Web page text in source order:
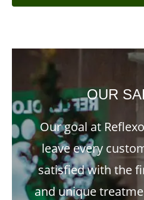
OUR
Our goal at
leave every
satisfied with the
and unique